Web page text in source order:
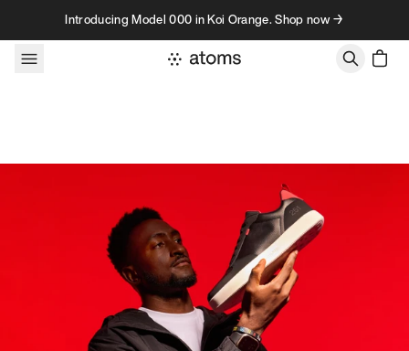
Skip to contentIntroducing Model 000 in Koi Orange. Shop now →